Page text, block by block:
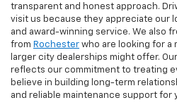
transparent and honest approach.
visit us because they appreciate our
and award-winning service. We also
from Rochester who are looking for a
larger city dealerships might offer.
reflects our commitment to treating
believe in building long-term
and reliable maintenance support for